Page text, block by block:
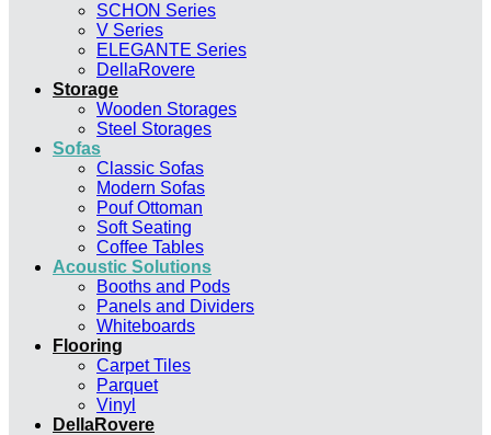
SCHON Series
V Series
ELEGANTE Series
DellaRovere
Storage
Wooden Storages
Steel Storages
Sofas
Classic Sofas
Modern Sofas
Pouf Ottoman
Soft Seating
Coffee Tables
Acoustic Solutions
Booths and Pods
Panels and Dividers
Whiteboards
Flooring
Carpet Tiles
Parquet
Vinyl
DellaRovere